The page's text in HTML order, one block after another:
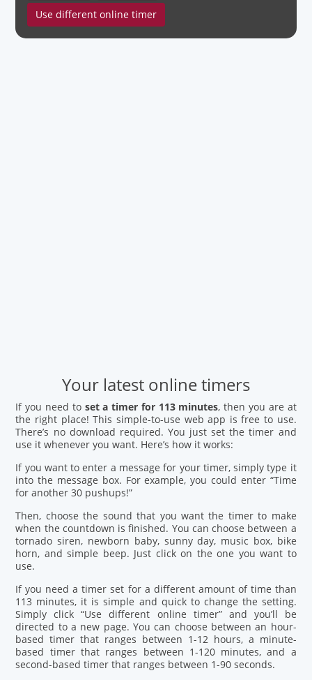
Use different online timer
Your latest online timers
If you need to set a timer for 113 minutes, then you are at
the right place! This simple-to-use web app is free to use.
There’s no download required. You just set the timer and
use it whenever you want. Here’s how it works:
If you want to enter a message for your timer, simply type it
into the message box. For example, you could enter “Time
for another 30 pushups!”
Then, choose the sound that you want the timer to make
when the countdown is finished. You can choose between a
tornado siren, newborn baby, sunny day, music box, bike
horn, and simple beep. Just click on the one you want to
use.
If you need a timer set for a different amount of time than
113 minutes, it is simple and quick to change the setting.
Simply click “Use different online timer” and you’ll be
directed to a new page. You can choose between an hour-
based timer that ranges between 1-12 hours, a minute-
based timer that ranges between 1-120 minutes, and a
second-based timer that ranges between 1-90 seconds.